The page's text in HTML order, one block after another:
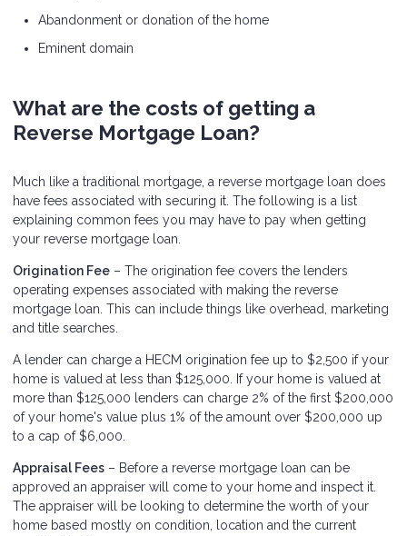
Abandonment or donation of the home
Eminent domain
What are the costs of getting a
Reverse Mortgage Loan?
Much like a traditional mortgage, a reverse mortgage loan does
have fees associated with securing it. The following is a list
explaining common fees you may have to pay when getting
your reverse mortgage loan.
Origination Fee – The origination fee covers the lenders
operating expenses associated with making the reverse
mortgage loan. This can include things like overhead, marketing
and title searches.
A lender can charge a HECM origination fee up to $2,500 if your
home is valued at less than $125,000. If your home is valued at
more than $125,000 lenders can charge 2% of the first $200,000
of your home's value plus 1% of the amount over $200,000 up
to a cap of $6,000.
Appraisal Fees – Before a reverse mortgage loan can be
approved an appraiser will come to your home and inspect it.
The appraiser will be looking to determine the worth of your
home based mostly on condition, location and the current